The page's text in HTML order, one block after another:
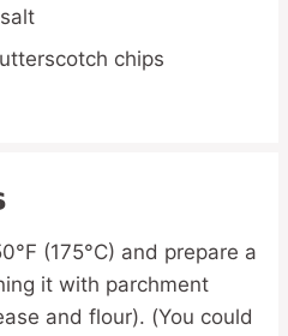
chips
(175°C) and prepare a
it with parchment
and flour). (You could